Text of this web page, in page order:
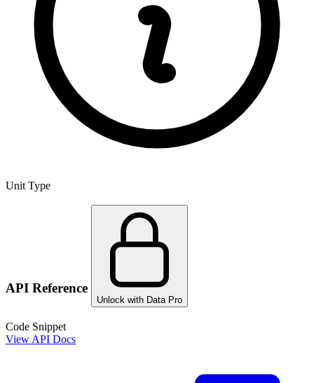
Unit Type
API Reference
Unlock with Data Pro
Code Snippet
View API Docs